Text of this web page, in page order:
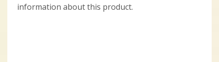
information about this product.